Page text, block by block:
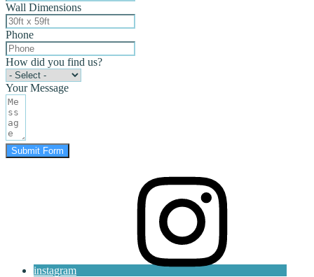
Wall Dimensions
Phone
How did you find us?
Your Message
Submit Form
instagram